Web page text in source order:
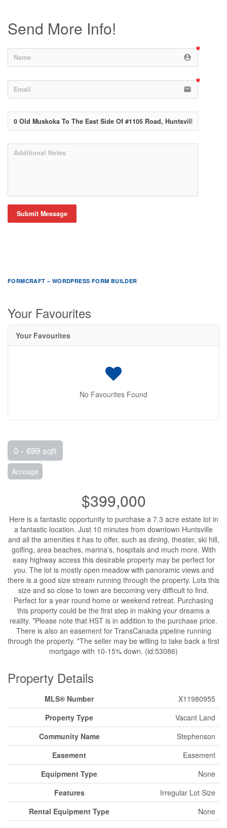
Send More Info!
account_circle
email
Submit Message
FORMCRAFT – WORDPRESS FORM BUILDER
Your Favourites
Your Favourites
No Favourites Found
0 - 699 sqft
Acreage
$399,000
Here is a fantastic opportunity to purchase a 7.3 acre estate lot in
a fantastic location. Just 10 minutes from downtown Huntsville
and all the amenities it has to offer, such as dining, theater, ski hill,
golfing, area beaches, marina's, hospitals and much more. With
easy highway access this desirable property may be perfect for
you. The lot is mostly open meadow with panoramic views and
there is a good size stream running through the property. Lots this
size and so close to town are becoming very difficult to find.
Perfect for a year round home or weekend retreat. Purchasing
this property could be the first step in making your dreams a
reality. *Please note that HST is in addition to the purchase price.
There is also an easement for TransCanada pipeline running
through the property. *The seller may be willing to take back a first
mortgage with 10-15% down. (id:53086)
Property Details
MLS® Number
X11980955
Property Type
Vacant Land
Community Name
Stephenson
Easement
Easement
Equipment Type
None
Features
Irregular Lot Size
Rental Equipment Type
None